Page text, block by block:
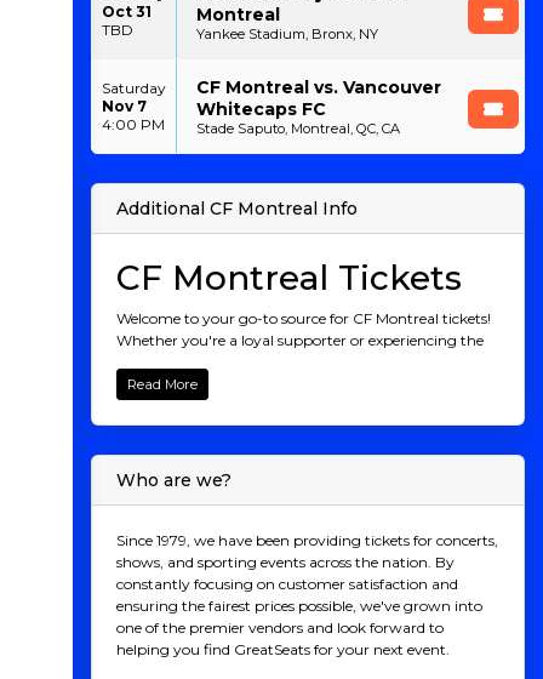
Oct 31
TBD
Montreal
Yankee Stadium, Bronx, NY
Saturday
Nov 7
4:00 PM
CF Montreal vs. Vancouver
Whitecaps FC
Stade Saputo, Montreal, QC, CA
Additional CF Montreal Info
CF Montreal Tickets
Welcome to your go-to source for CF Montreal tickets!
Whether you're a loyal supporter or experiencing the
provide a seamless way to purchase tickets for all CF
Montreal matches. From unforgettable home games
at Saputo Stadium to their thrilling away
witness the excitement live. Join the Montreal faithful
A Team With Deep Roots
and Unique Identity
Founded in 1992 as the Montréal Impact, the club was
one of the dominant forces in North American soccer,
Read More
Who are we?
Since 1979, we have been providing tickets for concerts,
shows, and sporting events across the nation. By
constantly focusing on customer satisfaction and
ensuring the fairest prices possible, we've grown into
one of the premier vendors and look forward to
helping you find GreatSeats for your next event.